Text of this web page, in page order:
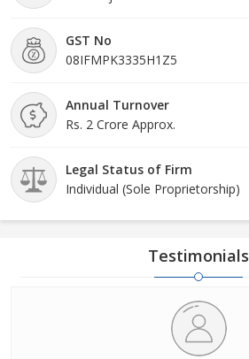
GST No
08IFMPK3335H1Z5
Annual Turnover
Rs. 2 Crore Approx.
Legal Status of Firm
Individual (Sole Proprietorship)
Testimonials